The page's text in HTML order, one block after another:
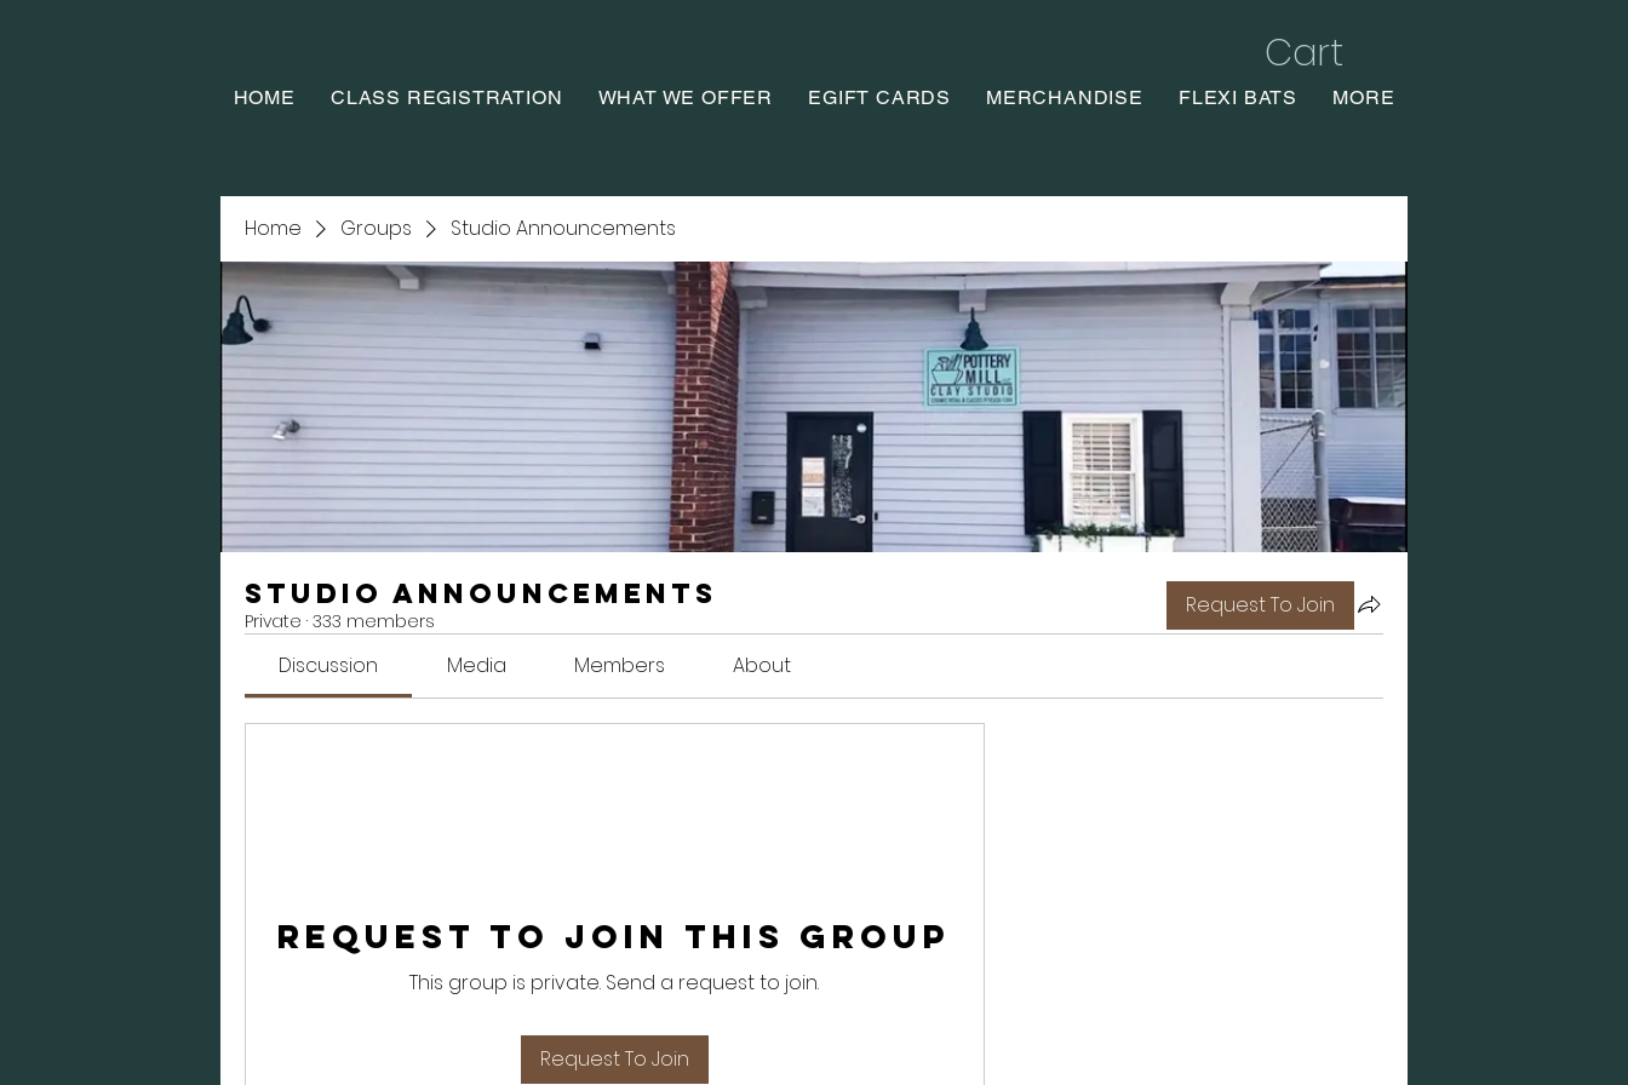
Cart
HOME CLASS REGISTRATION WHAT WE OFFER EGIFT CARDS MERCHANDISE FLEXI BATS MORE
Home Groups Studio Announcements
Studio Announcements
Private · 333 members
Request To Join
Discussion Media Members About
Request to Join this Group
This group is private. Send a request to join.
Request To Join